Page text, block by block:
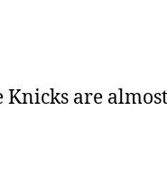
Knicks are